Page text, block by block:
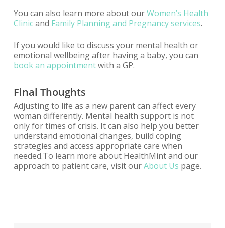
You can also learn more about ourWomen’s Health
Clinicand Family Planning and Pregnancy services.
If you would like to discuss your mental health or
emotional wellbeing after having a baby, you can
book an appointmentwith a GP.
Final Thoughts
Adjusting to life as a new parent can affect every
woman differently. Mental health support is not
only for times of crisis. It can also help you better
understand emotional changes, build coping
strategies and access appropriate care when
needed.To learn more about HealthMint and our
approach to patient care, visit ourAbout Us page.